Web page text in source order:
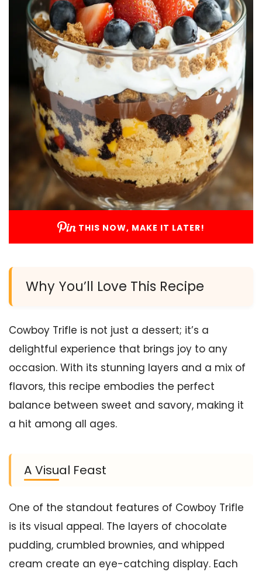
THIS NOW, MAKE IT LATER!
Why You’ll Love This Recipe
Cowboy Trifle is not just a dessert; it’s a
delightful experience that brings joy to any
occasion. With its stunning layers and a mix of
flavors, this recipe embodies the perfect
balance between sweet and savory, making it
a hit among all ages.
A Visual Feast
One of the standout features of Cowboy Trifle
is its visual appeal. The layers of chocolate
pudding, crumbled brownies, and whipped
cream create an eye-catching display. Each